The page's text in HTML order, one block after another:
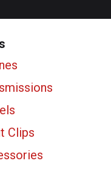
Clips